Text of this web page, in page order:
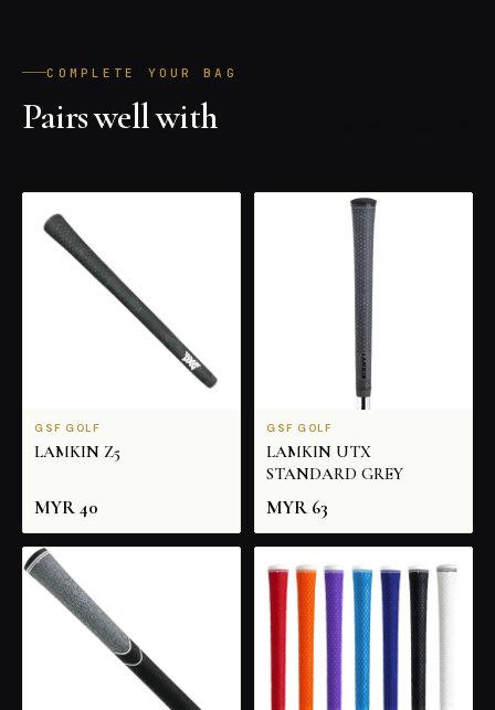
COMPLETE YOUR BAG
Pairs well with
GSF GOLF
LAMKIN Z5
MYR40
GSF GOLF
LAMKIN UTX
STANDARD GREY
MYR 63